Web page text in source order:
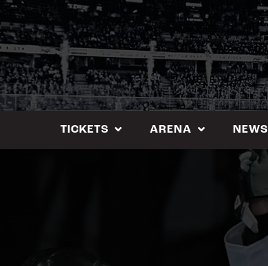
Skip
to
content
TICKETS ARENA NEWS